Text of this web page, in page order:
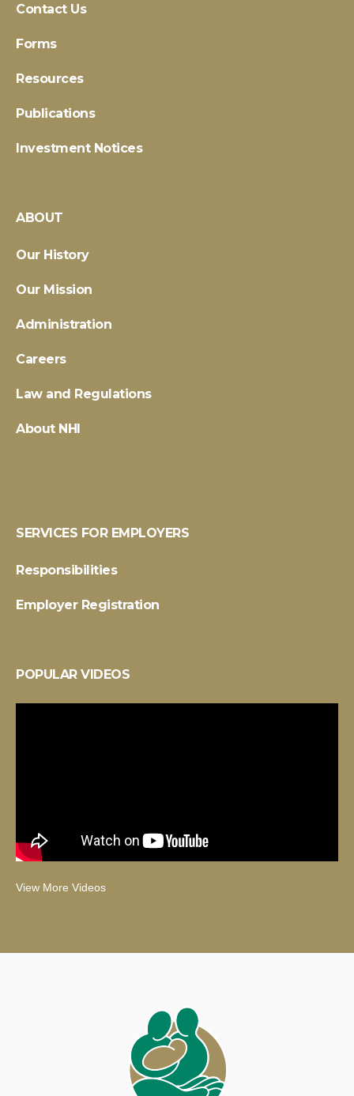
Contact Us
Forms
Resources
Publications
Investment Notices
ABOUT
Our History
Our Mission
Administration
Careers
Law and Regulations
About NHI
SERVICES FOR EMPLOYERS
Responsibilities
Employer Registration
POPULAR VIDEOS
View More Videos